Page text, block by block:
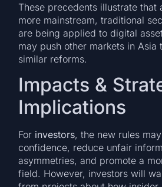
These precedents illustrate that
more mainstream, traditional
are being applied to digital
may push other markets in Asia
similar reforms.
Impacts &
Implications
For investors, the new rules
confidence, reduce unfair
asymmetries, and promote a
field. However, investors will